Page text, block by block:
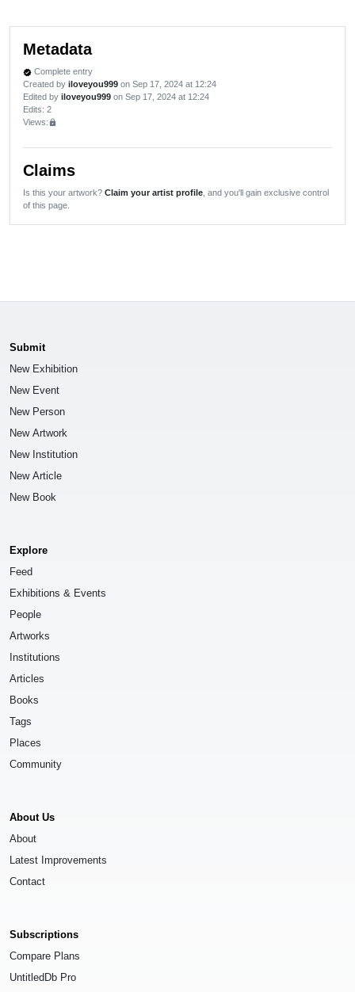
Metadata
verified Complete entry
Created by iloveyou999 on Sep 17, 2024 at 12:24
Edited by iloveyou999 on Sep 17, 2024 at 12:24
Edits: 2
Views:lock
Claims
Is this your artwork? Claim your artist profile , and you'll gain exclusive control
of this page.
Submit
New Exhibition
New Event
New Person
New Artwork
New Institution
New Article
New Book
Explore
Feed
Exhibitions & Events
People
Artworks
Institutions
Articles
Books
Tags
Places
Community
About Us
About
Latest Improvements
Contact
Subscriptions
Compare Plans
UntitledDb Pro